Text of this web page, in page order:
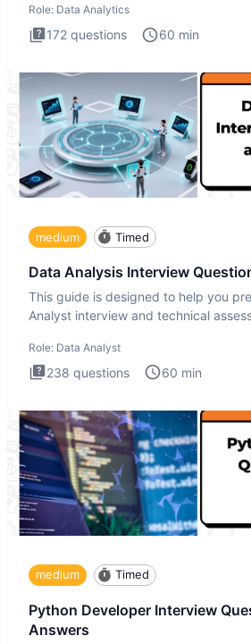
Role: Data Analytics
172 questions 60 min
medium Timed
Data Analysis Interview
This guide is designed to help you
Analyst interview and technical
Role: Data Analyst
238 questions 60 min
medium Timed
Python Developer Interview
Answers